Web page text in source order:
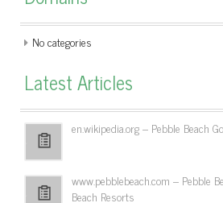
No categories
Latest Articles
en.wikipedia.org – Pebble Beach
www.pebblebeach.com – Pebble
Beach Resorts